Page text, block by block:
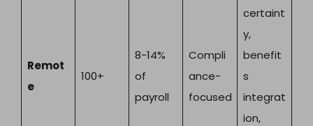
Remot
e
100+
8-14%
of
payroll
Compli
ance-
focused
certaint
y,
benefit
s
integrat
ion,